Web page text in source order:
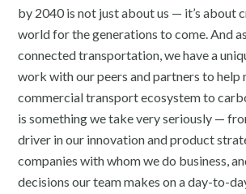
by 2040 is not just about us — it’s about
world for the generations to come. And
connected transportation, we have a
work with our peers and partners to help
commercial transport ecosystem to
is something we take very seriously —
driver in our innovation and product
companies with whom we do business,
decisions our team makes on a day-to-